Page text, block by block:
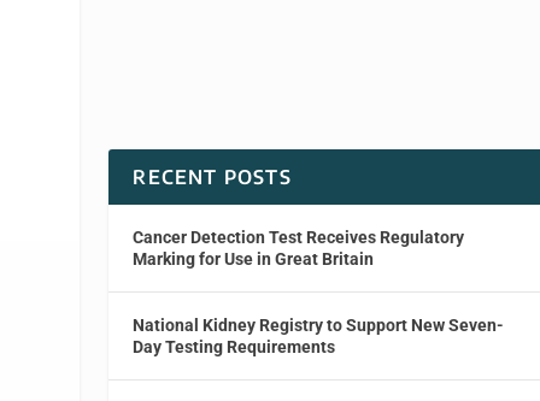
RECENT POSTS
Cancer Detection Test Receives Regulatory
Marking for Use in Great Britain
National Kidney Registry to Support New Seven-
Day Testing Requirements